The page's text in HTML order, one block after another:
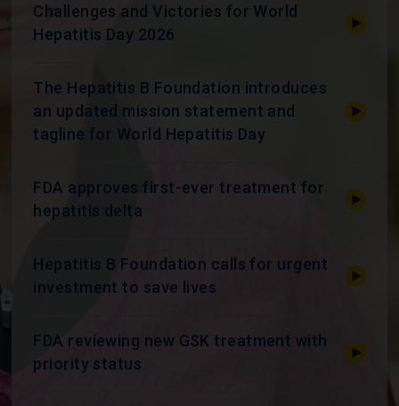
Challenges and Victories for World
Hepatitis Day 2026
The Hepatitis B Foundation introduces
an updated mission statement and
tagline for World Hepatitis Day
FDA approves first-ever treatment for
hepatitis delta
Hepatitis B Foundation calls for urgent
investment to save lives
FDA reviewing new GSK treatment with
priority status